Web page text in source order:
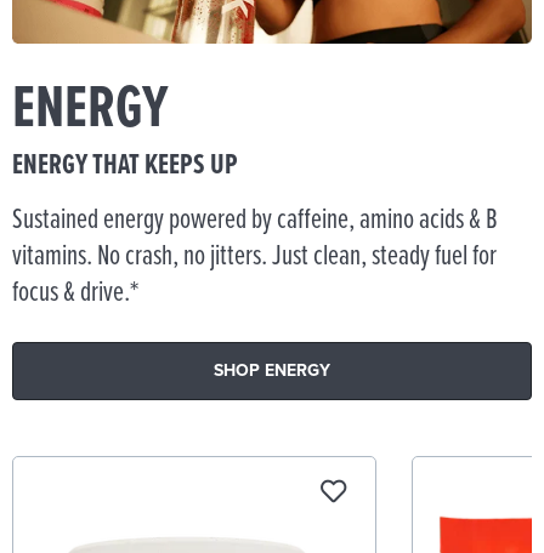
ENERGY
ENERGY THAT KEEPS UP
Sustained energy powered by caffeine, amino acids & B
vitamins. No crash, no jitters. Just clean, steady fuel for
focus & drive.*
SHOP ENERGY